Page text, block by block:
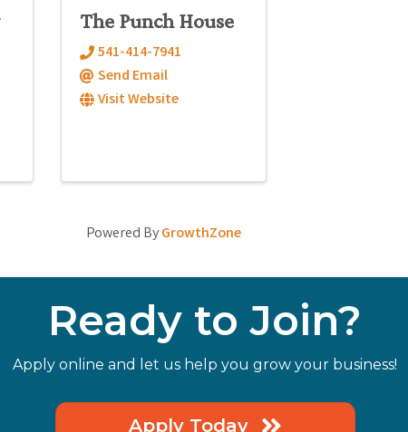
The Punch House
541-414-7941
Send Email
Visit Website
Powered ByGrowthZone
Ready to Join?
Apply online and let us help you grow your business!
Apply Today